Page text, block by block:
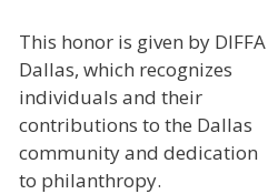
This honor is given by DIFFA
Dallas, which recognizes
individuals and their
contributions to the Dallas
community and dedication
to philanthropy.